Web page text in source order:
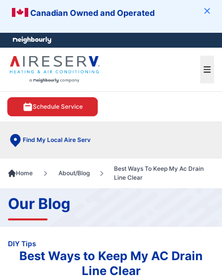
Canadian Owned and Operated
Schedule Service
Find My Local Aire Serv
menu
Home About/Blog
Best Ways To Keep My Ac Drain
Line Clear
Our Blog
DIY Tips
Best Ways to Keep My AC Drain
Line Clear